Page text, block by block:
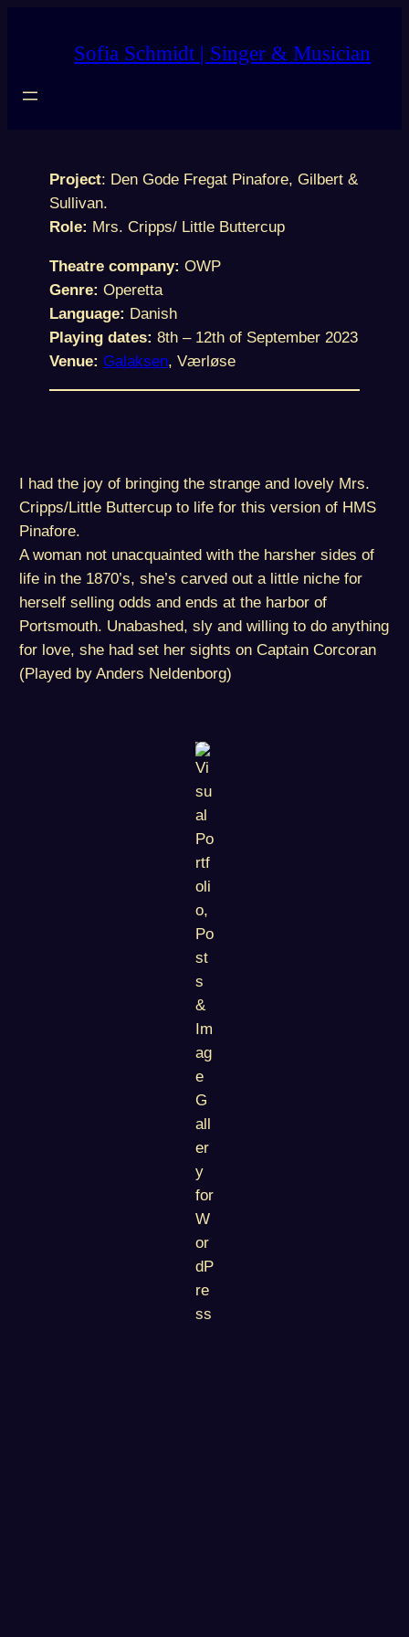
Sofia Schmidt | Singer & Musician
Project: Den Gode Fregat Pinafore, Gilbert &
Sullivan.
Role: Mrs. Cripps/ Little Buttercup
Theatre company: OWP
Genre: Operetta
Language: Danish
Playing dates: 8th – 12th of September 2023
Venue: Galaksen, Værløse
I had the joy of bringing the strange and lovely Mrs.
Cripps/Little Buttercup to life for this version of HMS
Pinafore.
A woman not unacquainted with the harsher sides of
life in the 1870’s, she’s carved out a little niche for
herself selling odds and ends at the harbor of
Portsmouth. Unabashed, sly and willing to do anything
for love, she had set her sights on Captain Corcoran
(Played by Anders Neldenborg)